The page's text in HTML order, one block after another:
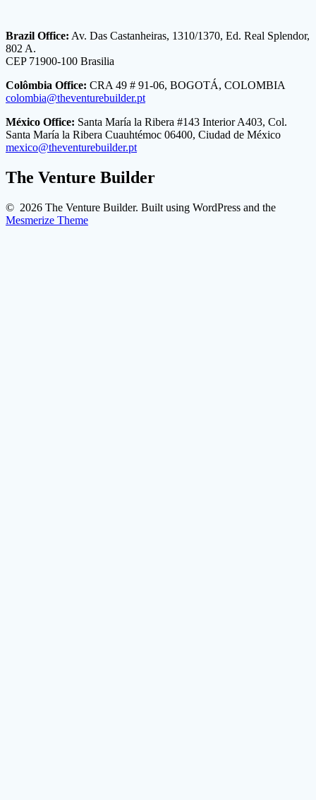
Brazil Office: Av. Das Castanheiras, 1310/1370, Ed. Real Splendor,
802 A.
CEP 71900-100 Brasilia
Colômbia Office: CRA 49 # 91-06, BOGOTÁ, COLOMBIA
colombia@theventurebuilder.pt
México Office: Santa María la Ribera #143 Interior A403, Col.
Santa María la Ribera Cuauhtémoc 06400, Ciudad de México
mexico@theventurebuilder.pt
The Venture Builder
© 2026 The Venture Builder. Built using WordPress and the
Mesmerize Theme